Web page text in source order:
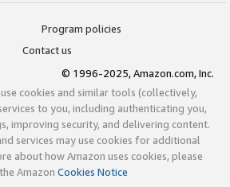
Program policies
Contact us
© 1996-2025, Amazon.com, Inc.
cookies and similar tools (collectively,
to you, including authenticating you,
improving security, and delivering content.
services may use cookies for additional
about how Amazon uses cookies, please
Amazon Cookies Notice